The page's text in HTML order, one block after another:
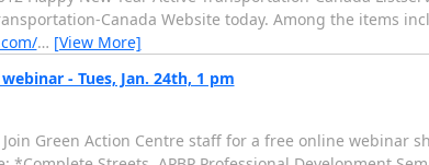
Canada Website today. Among the items
… [View More]
- Tues, Jan. 24th, 1 pm
Green Action Centre staff for a free online webinar